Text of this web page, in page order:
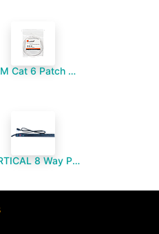
3.0M Cat 6 Patch Cord
VERTICAL 8 Way PDU UK Type